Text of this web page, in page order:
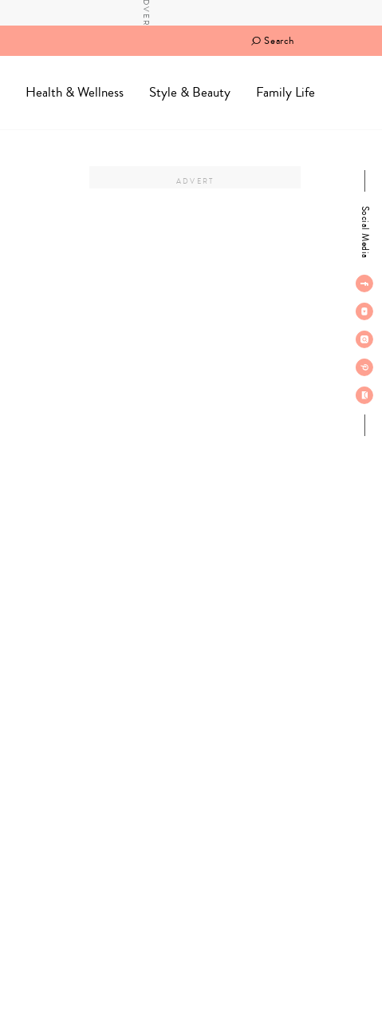
Search
Health & Wellness Style & Beauty Family Life
Social Media